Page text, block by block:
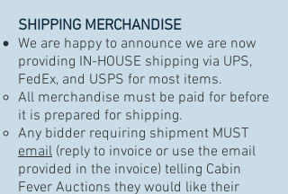
SHIPPING MERCHANDISE
We are happy to announce we are now
providing IN-HOUSE shipping via UPS,
FedEx, and USPS for most items.
All merchandise must be paid for before
it is prepared for shipping.
Any bidder requiring shipment MUST
email (reply to invoice or use the email
provided in the invoice) telling Cabin
Fever Auctions they would like their